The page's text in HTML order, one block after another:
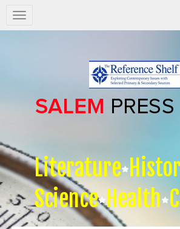
Salem
Press
Literature
Science Health